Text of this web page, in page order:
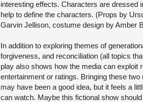
interesting effects. Characters are dressed
help to define the characters. (Props by
Garvin Jellison, costume design by Amber
In addition to exploring themes of
forgiveness, and reconciliation (all topics
play also shows how the media can exploit
entertainment or ratings. Bringing these
may have been a good idea, but it feels a
can watch. Maybe this fictional show